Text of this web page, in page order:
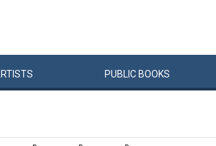
PUBLIC BOOKS